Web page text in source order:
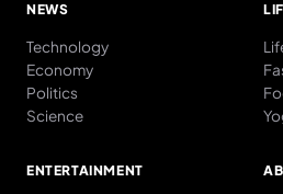
NEWS
Technology
Economy
Politics
Science
ENTERTAINMENT